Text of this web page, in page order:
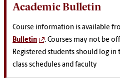
Academic Bulletin
Course information is available
Bulletin
. Courses may not be
Registered students should log in
class schedules and faculty